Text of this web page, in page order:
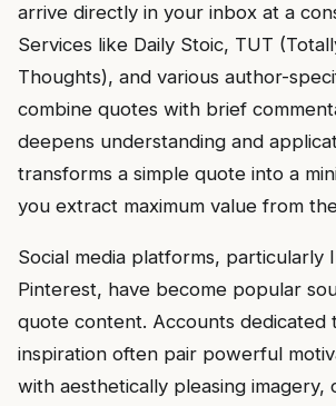
arrive directly in your inbox at a
Services like Daily Stoic, TUT
Thoughts), and various author-
combine quotes with brief
deepens understanding and
transforms a simple quote into a
you extract maximum value from
Social media platforms, particularly
Pinterest, have become popular
quote content. Accounts dedicated
inspiration often pair powerful
with aesthetically pleasing imagery,